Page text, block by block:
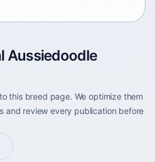
Aussiedoodle
this breed page. We optimize them
and review every publication before